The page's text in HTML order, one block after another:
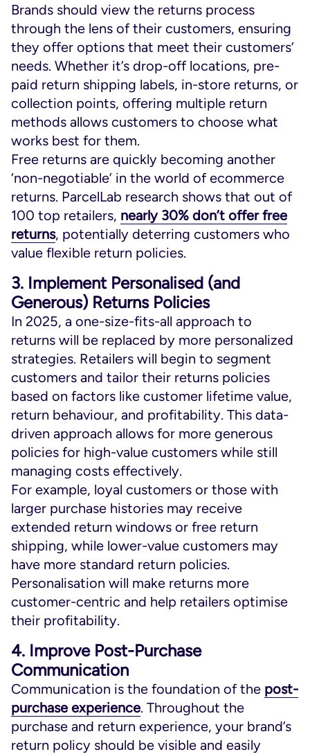
Brands should view the returns process
through the lens of their customers, ensuring
they offer options that meet their customers’
needs. Whether it’s drop-off locations, pre-
paid return shipping labels, in-store returns, or
collection points, offering multiple return
methods allows customers to choose what
works best for them.
Free returns are quickly becoming another
‘non-negotiable’ in the world of ecommerce
returns. ParcelLab research shows that out of
100 top retailers, nearly 30% don’t offer free
returns, potentially deterring customers who
value flexible return policies.
3. Implement Personalised (and
Generous) Returns Policies
In 2025, a one-size-fits-all approach to
returns will be replaced by more personalized
strategies. Retailers will begin to segment
customers and tailor their returns policies
based on factors like customer lifetime value,
return behaviour, and profitability. This data-
driven approach allows for more generous
policies for high-value customers while still
managing costs effectively.
For example, loyal customers or those with
larger purchase histories may receive
extended return windows or free return
shipping, while lower-value customers may
have more standard return policies.
Personalisation will make returns more
customer-centric and help retailers optimise
their profitability.
4. Improve Post-Purchase
Communication
Communication is the foundation of the post-
purchase experience. Throughout the
purchase and return experience, your brand’s
return policy should be visible and easily